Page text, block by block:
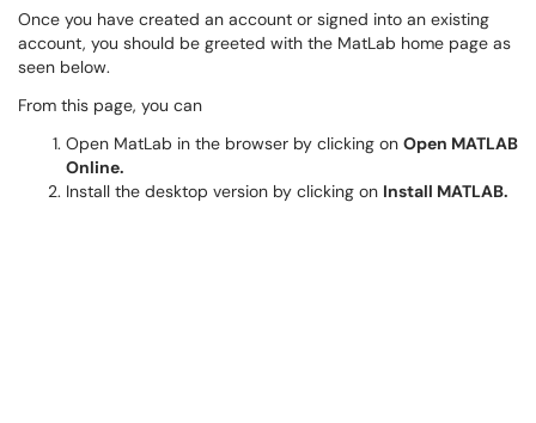
Once you have created an account or signed into an existing
account, you should be greeted with the MatLab home page as
seen below.
From this page, you can
Open MatLab in the browser by clicking on Open MATLAB
Online.
Install the desktop version by clicking on Install MATLAB.